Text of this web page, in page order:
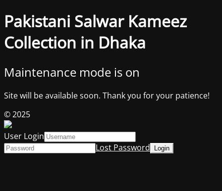
Pakistani Salwar Kameez
Collection in Dhaka
Maintenance mode is on
Site will be available soon. Thank you for your patience!
© 2025
User Login
Lost Password